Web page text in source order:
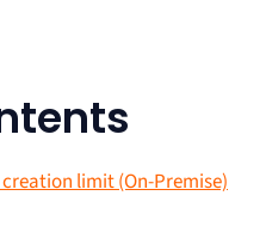
limit (On-Premise)